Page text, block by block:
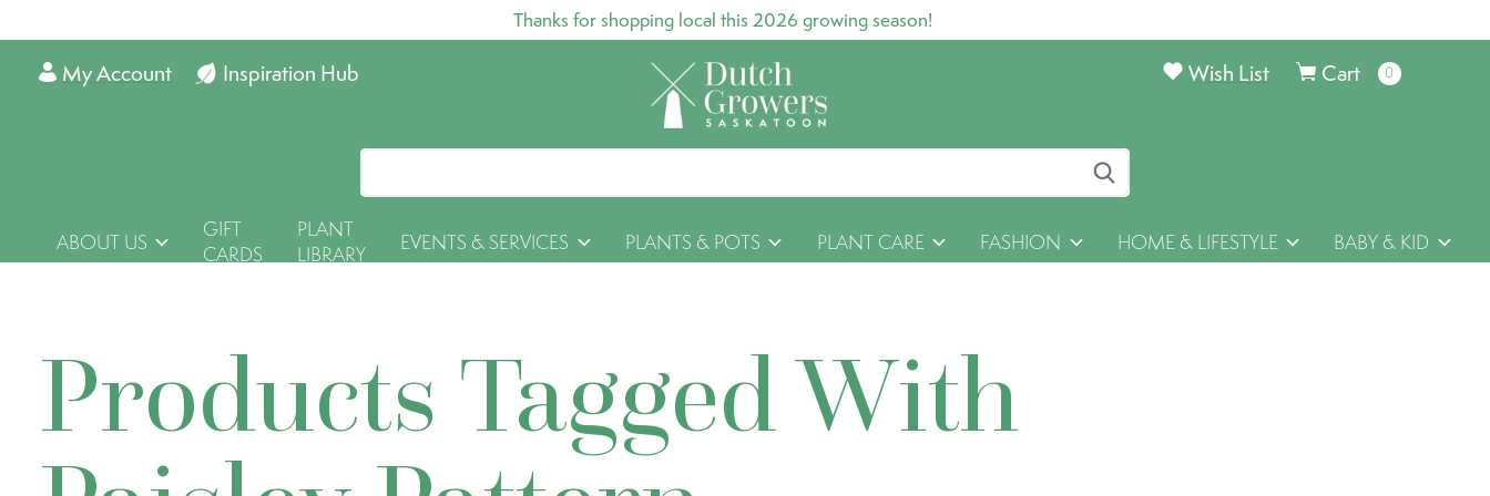
Thanks for shopping local this 2026 growing season!
Inspiration Hub
My Account Cart 0items
Wish List
ABOUT US
GIFT
CARDS
PLANT
LIBRARY
EVENTS & SERVICES PLANTS & POTS PLANT CARE FASHION HOME & LIFESTYLE BABY & KID
Products Tagged With